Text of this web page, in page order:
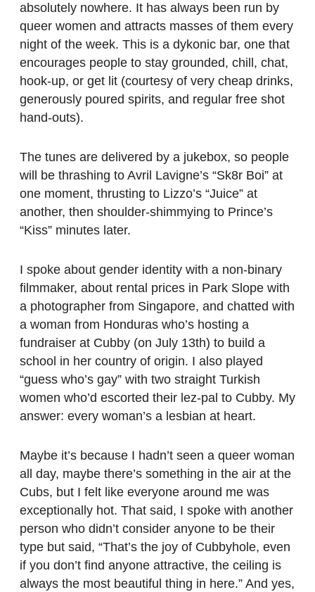
absolutely nowhere. It has always been run by
queer women and attracts masses of them every
night of the week. This is a dykonic bar, one that
encourages people to stay grounded, chill, chat,
hook-up, or get lit (courtesy of very cheap drinks,
generously poured spirits, and regular free shot
hand-outs).
The tunes are delivered by a jukebox, so people
will be thrashing to Avril Lavigne’s “Sk8r Boi” at
one moment, thrusting to Lizzo’s “Juice” at
another, then shoulder-shimmying to Prince’s
“Kiss” minutes later.
I spoke about gender identity with a non-binary
filmmaker, about rental prices in Park Slope with
a photographer from Singapore, and chatted with
a woman from Honduras who’s hosting a
fundraiser at Cubby (on July 13th) to build a
school in her country of origin. I also played
“guess who’s gay” with two straight Turkish
women who’d escorted their lez-pal to Cubby. My
answer: every woman’s a lesbian at heart.
Maybe it’s because I hadn’t seen a queer woman
all day, maybe there’s something in the air at the
Cubs, but I felt like everyone around me was
exceptionally hot. That said, I spoke with another
person who didn’t consider anyone to be their
type but said, “That’s the joy of Cubbyhole, even
if you don’t find anyone attractive, the ceiling is
always the most beautiful thing in here.” And yes,